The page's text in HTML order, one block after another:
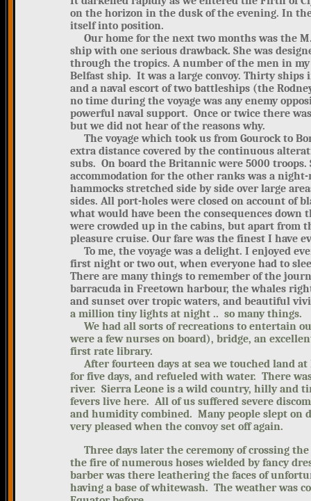
on the horizon in the dusk of the evening. In
itself into position.
Our home for the next two months was the
ship with one serious drawback. She was
through the tropics. A number of the men in
Belfast ship. It was a large convoy. Thirty
and a naval escort of two battleships (the
no time during the voyage was any enemy
powerful naval support. Once or twice there
but we did not hear of the reasons why.
The voyage which took us from Gourock to
extra distance covered by the continuous
subs. On board the Britannic were 5000
accommodation for the other ranks was a
hammocks stretched side by side over large
sides. All port-holes were closed on account of
what would have been the consequences
were crowded up in the cabins, but apart from
pleasure cruise. Our fare was the finest I have
To me, the voyage was a delight. I enjoyed
first night or two out, when everyone had to
There are many things to remember of the
barracuda in Freetown harbour, the whales
and sunset over tropic waters, and beautiful
a million tiny lights at night .. so many things.
We had all sorts of recreations to entertain
were a few nurses on board), bridge, an
first rate library.
After fourteen days at sea we touched land
for five days, and refueled with water. There
river. Sierra Leone is a wild country, hilly and
fevers live here. All of us suffered severe
and humidity combined. Many people slept on
very pleased when the convoy set off again.
Three days later the ceremony of crossing
the fire of numerous hoses wielded by fancy
barber was there leathering the faces of
having a base of whitewash. The weather was